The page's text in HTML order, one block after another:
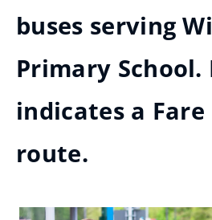
buses serving
Primary School.
indicates a Fare
route.